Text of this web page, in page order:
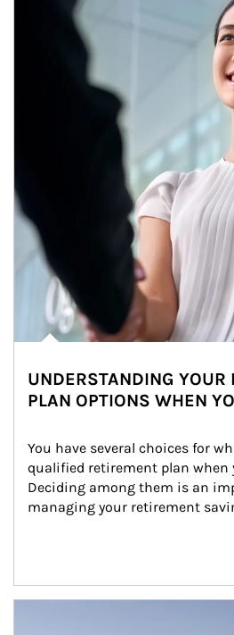
UNDERSTANDING YOUR
PLAN OPTIONS WHEN
You have several choices for
qualified retirement plan when
Deciding among them is an
managing your retirement